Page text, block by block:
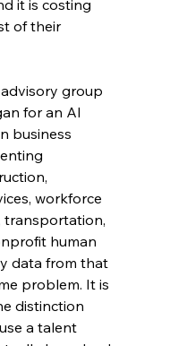
it is costing
of their
advisory group
for an AI
business
workforce
transportation,
human
data from that
problem. It is
distinction
a talent